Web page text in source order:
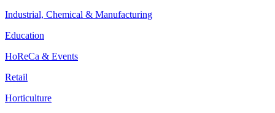
Industrial, Chemical & Manufacturing
Education
HoReCa & Events
Retail
Horticulture